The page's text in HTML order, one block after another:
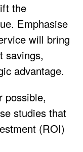
the
Emphasise
will bring
savings,
advantage.
possible,
studies that
(ROI)